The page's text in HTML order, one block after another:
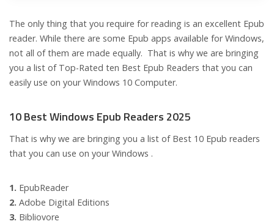
The only thing that you require for reading is an excellent Epub
reader. While there are some Epub apps available for Windows,
not all of them are made equally. That is why we are bringing
you a list of Top-Rated ten Best Epub Readers that you can
easily use on your Windows 10 Computer.
10 Best Windows Epub Readers 2025
That is why we are bringing you a list of Best 10 Epub readers
that you can use on your Windows .
1. EpubReader
2. Adobe Digital Editions
3. Bibliovore